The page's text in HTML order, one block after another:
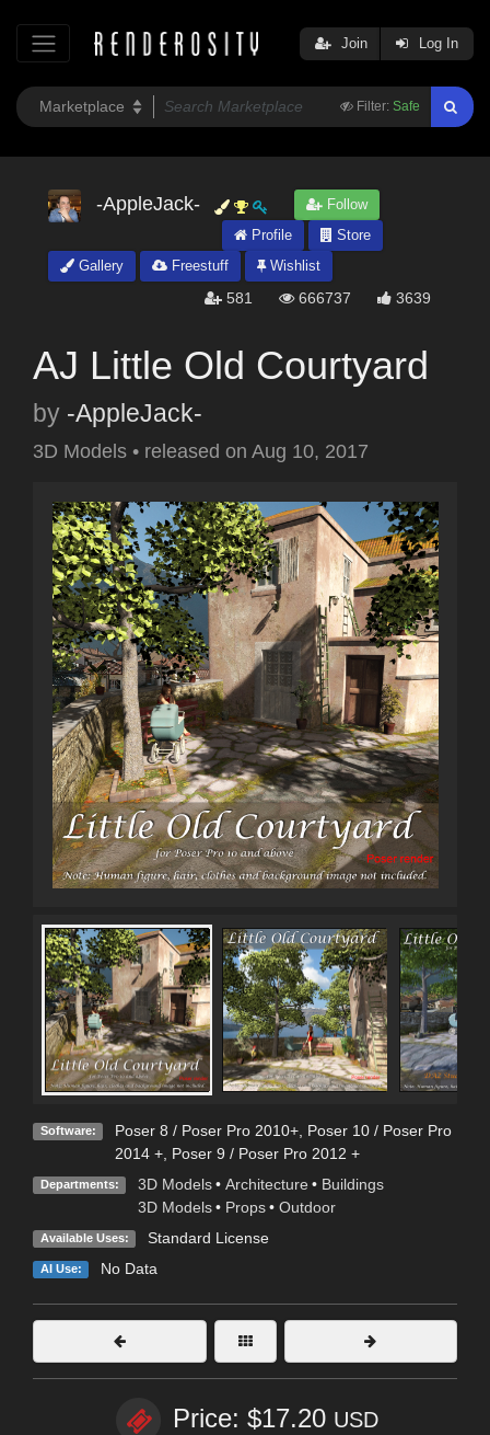
Filter: Safe
Join Log In
-AppleJack-
Follow
Profile
Store
Gallery
Freestuff Wishlist
581 666737 3639
AJ Little Old Courtyard
by -AppleJack-
3D Models • released on Aug 10, 2017
Software: Poser 8 / Poser Pro 2010+, Poser 10 / Poser Pro
2014 +, Poser 9 / Poser Pro 2012 +
Departments: 3D Models • Architecture • Buildings
3D Models • Props • Outdoor
Available Uses: Standard License
AI Use: No Data
Price: $17.20 USD